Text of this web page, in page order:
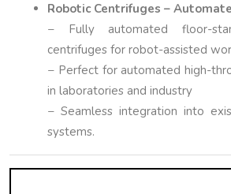
Robotic Centrifuges –
− Fully automated floor-
centrifuges for robot-assisted
− Perfect for automated high-
in laboratories and industry
− Seamless integration into
systems.